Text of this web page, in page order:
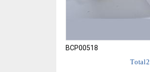
BCP00518
Total 2